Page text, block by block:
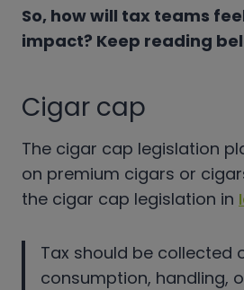
So, how will tax teams
impact? Keep reading
Cigar cap
The cigar cap legislation
on premium cigars or
the cigar cap legislation in
Tax should be collected
consumption, handling,